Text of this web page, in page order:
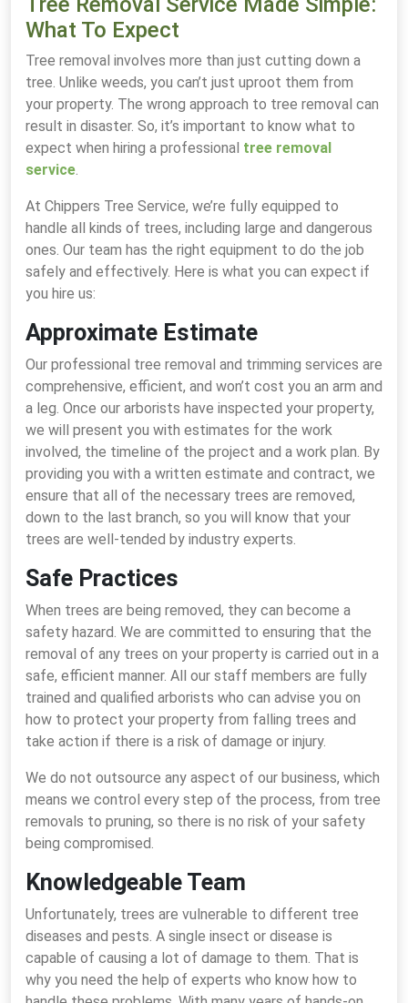
What To Expect
Tree removal involves more than just cutting down a
tree. Unlike weeds, you can’t just uproot them from
your property. The wrong approach to tree removal can
result in disaster. So, it’s important to know what to
expect when hiring a professional tree removal
service.
At Chippers Tree Service, we’re fully equipped to
handle all kinds of trees, including large and dangerous
ones. Our team has the right equipment to do the job
safely and effectively. Here is what you can expect if
you hire us:
Approximate Estimate
Our professional tree removal and trimming services are
comprehensive, efficient, and won’t cost you an arm and
a leg. Once our arborists have inspected your property,
we will present you with estimates for the work
involved, the timeline of the project and a work plan. By
providing you with a written estimate and contract, we
ensure that all of the necessary trees are removed,
down to the last branch, so you will know that your
trees are well-tended by industry experts.
Safe Practices
When trees are being removed, they can become a
safety hazard. We are committed to ensuring that the
removal of any trees on your property is carried out in a
safe, efficient manner. All our staff members are fully
trained and qualified arborists who can advise you on
how to protect your property from falling trees and
take action if there is a risk of damage or injury.
We do not outsource any aspect of our business, which
means we control every step of the process, from tree
removals to pruning, so there is no risk of your safety
being compromised.
Knowledgeable Team
Unfortunately, trees are vulnerable to different tree
diseases and pests. A single insect or disease is
capable of causing a lot of damage to them. That is
why you need the help of experts who know how to